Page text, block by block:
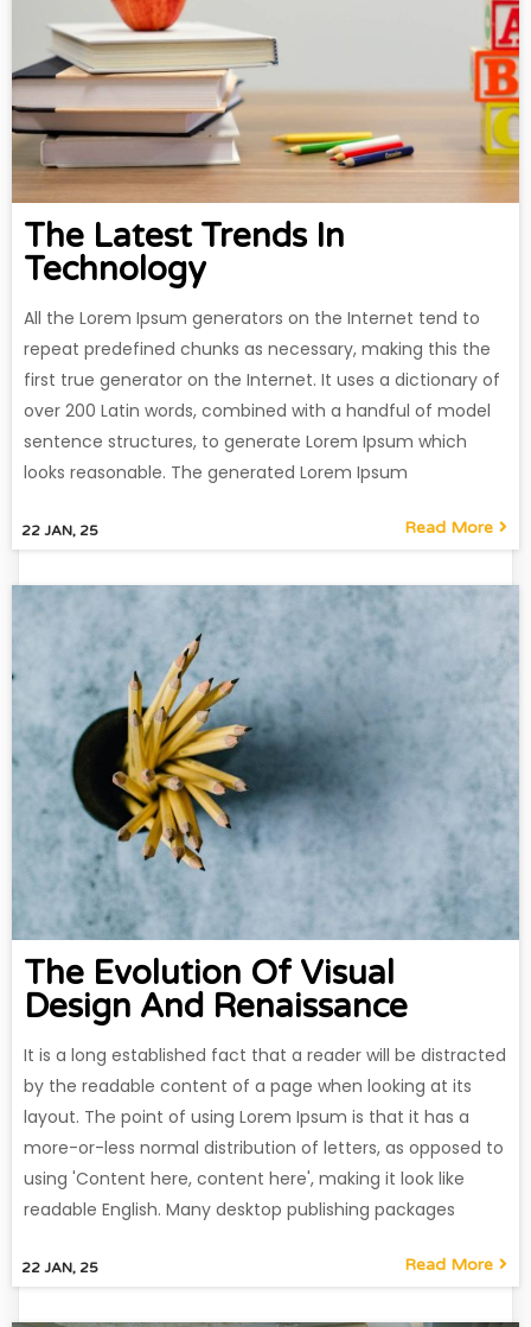
The Latest Trends In
Technology
22 JAN, 25
All the Lorem Ipsum generators on the Internet tend to
repeat predefined chunks as necessary, making this the
first true generator on the Internet. It uses a dictionary of
over 200 Latin words, combined with a handful of model
sentence structures, to generate Lorem Ipsum which
looks reasonable. The generated Lorem Ipsum
Read More
The Evolution Of Visual
Design And Renaissance
22 JAN, 25
It is a long established fact that a reader will be distracted
by the readable content of a page when looking at its
layout. The point of using Lorem Ipsum is that it has a
more-or-less normal distribution of letters, as opposed to
using 'Content here, content here', making it look like
readable English. Many desktop publishing packages
Read More